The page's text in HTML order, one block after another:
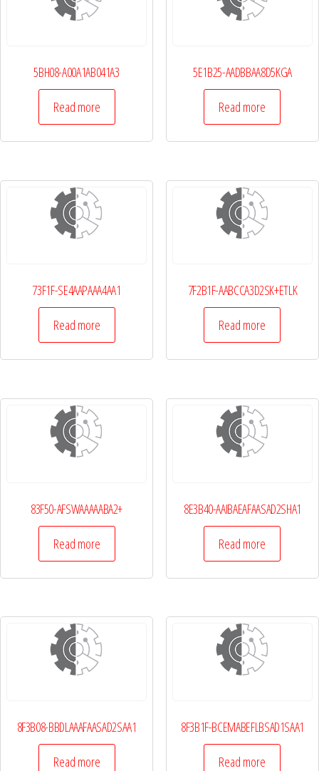
5BH08-A00A1AB041A3
Read more
5E1B25-AADBBAA8D5KGA
Read more
73F1F-SE4AAPAAA4AA1
Read more
7F2B1F-AABCCA3D2SK+ETLK
Read more
83F50-AFSWAAAAABA2+
Read more
8E3B40-AAIBAEAFAASAD2SHA1
Read more
8F3B08-BBDLAAAFAASAD2SAA1
Read more
8F3B1F-BCEMABEFLBSAD1SAA1
Read more